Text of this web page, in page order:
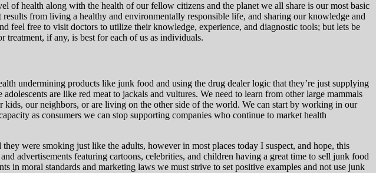
of health along with the health of our fellow citizens and the planet we all share is our most basic
from living a healthy and environmentally responsible life, and sharing our knowledge and
feel free to visit doctors to utilize their knowledge, experience, and diagnostic tools; but lets be
if any, is best for each of us as individuals.
undermining products like junk food and using the drug dealer logic that they’re just supplying
are like red meat to jackals and vultures. We need to learn from other large mammals
our neighbors, or are living on the other side of the world. We can start by working in our
as consumers we can stop supporting companies who continue to market health
were smoking just like the adults, however in most places today I suspect, and hope, this
advertisements featuring cartoons, celebrities, and children having a great time to sell junk food
in moral standards and marketing laws we must strive to set positive examples and not use junk